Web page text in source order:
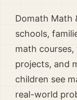
Domath Math
schools,
math
projects, and
children see
real-world